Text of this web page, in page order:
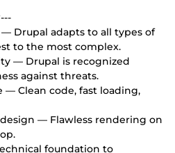
— Drupal adapts to all types of
to the most complex.
— Drupal is recognized
against threats.
Clean code, fast loading,
— Flawless rendering on
foundation to